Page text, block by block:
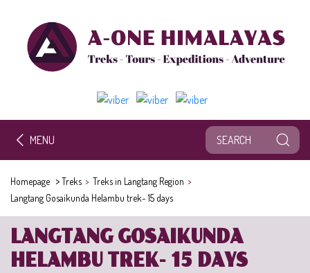
MENU
Homepage >Treks > Treks in Langtang Region >
Langtang Gosaikunda Helambu trek- 15 days
LANGTANG GOSAIKUNDA
HELAMBU TREK- 15 DAYS